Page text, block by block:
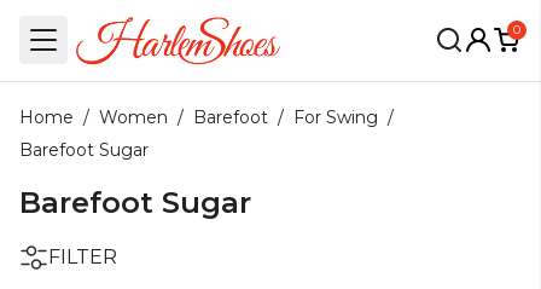
0
Home / Women / Barefoot / For Swing /
Barefoot Sugar
Barefoot Sugar
FILTER